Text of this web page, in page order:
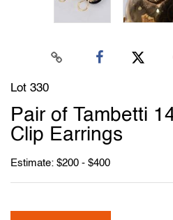
Lot 330
Pair of Tambetti
Clip Earrings
Estimate: $200 - $400